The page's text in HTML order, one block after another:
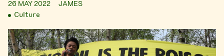
26 MAY 2022 JAMES
Culture